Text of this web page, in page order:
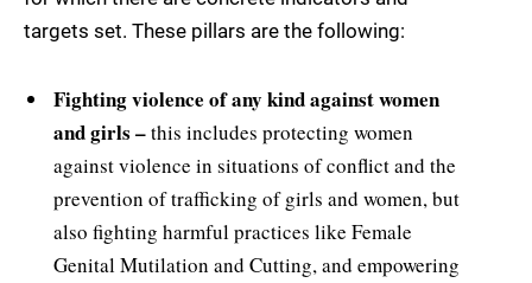
targets set. These pillars are the following:
Fighting violence of any kind against women
and girls –this includes protecting women
against violence in situations of conflict and the
prevention of trafficking of girls and women, but
also fighting harmful practices like Female
Genital Mutilation and Cutting, and empowering